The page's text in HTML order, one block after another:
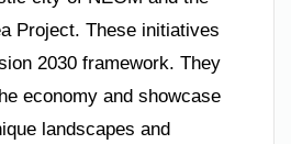
Project. These initiatives
2030 framework. They
economy and showcase
landscapes and